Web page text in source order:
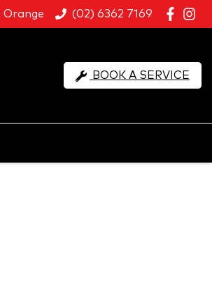
Orange (02) 6362 7169
BOOK A SERVICE